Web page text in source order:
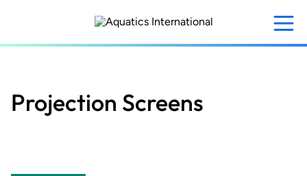
content
Projection Screens